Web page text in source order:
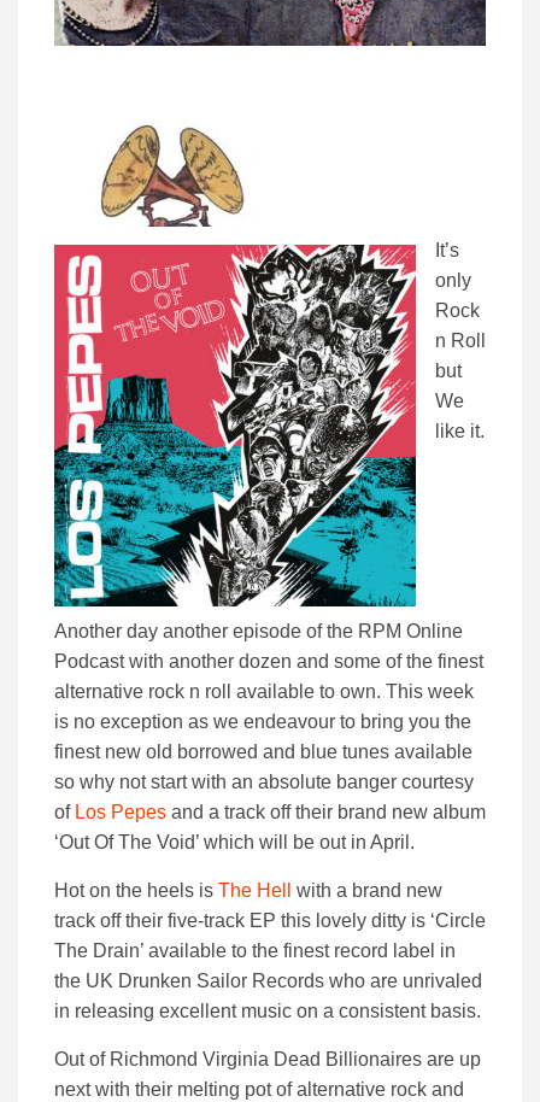
It’s
only
Rock
n Roll
but
We
like it.
Another day another episode of the RPM Online
Podcast with another dozen and some of the finest
alternative rock n roll available to own. This week
is no exception as we endeavour to bring you the
finest new old borrowed and blue tunes available
so why not start with an absolute banger courtesy
of Los Pepes and a track off their brand new album
‘Out Of The Void’ which will be out in April.
Hot on the heels is The Hell
with a brand new
track off their five-track EP this lovely ditty is ‘Circle
The Drain’ available to the finest record label in
the UK Drunken Sailor Records who are unrivaled
in releasing excellent music on a consistent basis.
Out of Richmond Virginia Dead Billionaires are up
next with their melting pot of alternative rock and